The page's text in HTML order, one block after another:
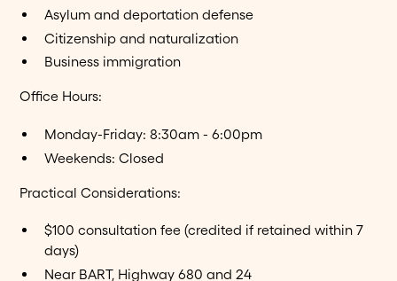
Asylum and deportation defense
Citizenship and naturalization
Business immigration
Office Hours:
Monday-Friday: 8:30am - 6:00pm
Weekends: Closed
Practical Considerations:
$100 consultation fee (credited if retained within 7
days)
Near BART, Highway 680 and 24